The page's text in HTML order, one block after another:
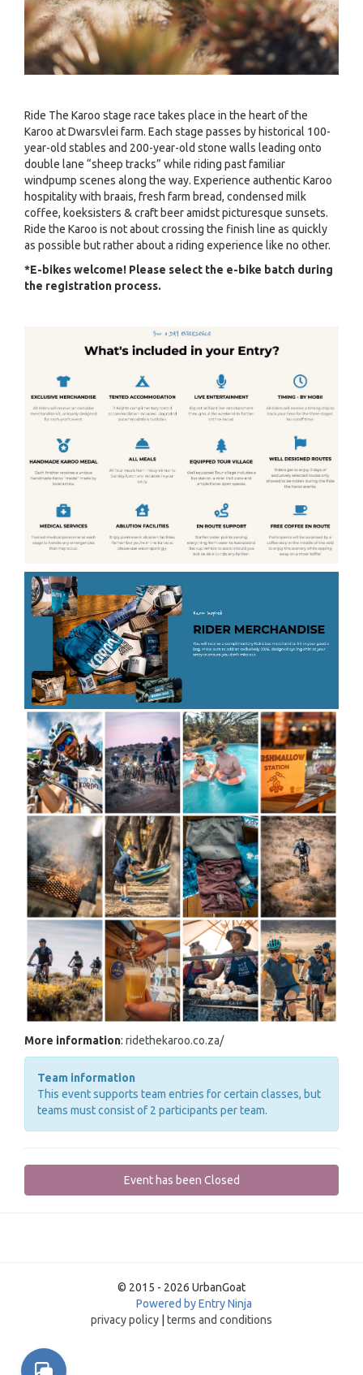
Ride The Karoo stage race takes place in the heart of the
Karoo at Dwarsvlei farm. Each stage passes by historical 100-
year-old stables and 200-year-old stone walls leading onto
double lane “sheep tracks” while riding past familiar
windpump scenes along the way. Experience authentic Karoo
hospitality with braais, fresh farm bread, condensed milk
coffee, koeksisters & craft beer amidst picturesque sunsets.
Ride the Karoo is not about crossing the finish line as quickly
as possible but rather about a riding experience like no other.
*E-bikes welcome! Please select the e-bike batch during
the registration process.
More information: ridethekaroo.co.za/
Team information
This event supports team entries for certain classes, but
teams must consist of 2 participants per team.
Event has been Closed
© 2015 - 2026 UrbanGoat
Powered by Entry Ninja
privacy policy
terms and conditions